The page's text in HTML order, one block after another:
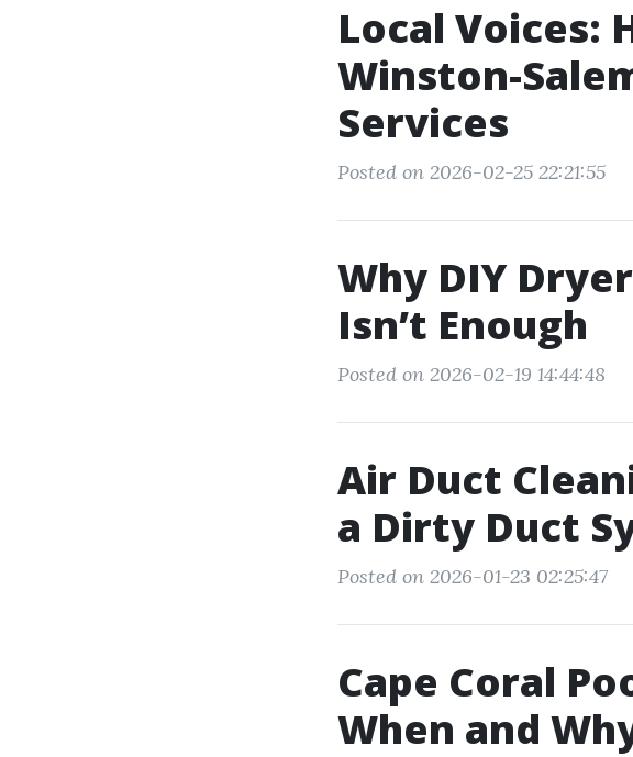
Local Voices:
Winston-
Services
Posted on 2026-02-25 22:21:55
Why DIY
Isn’t Enough
Posted on 2026-02-19 14:44:48
Air Duct
a Dirty Duct
Posted on 2026-01-23 02:25:47
Cape Coral
When and